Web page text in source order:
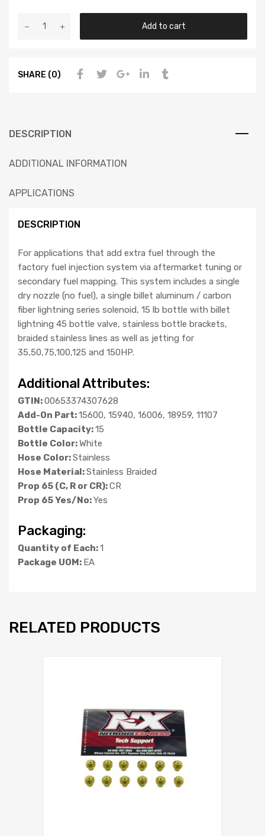
Add to cart
SHARE (0)
DESCRIPTION
ADDITIONAL INFORMATION
APPLICATIONS
DESCRIPTION
For applications that add extra fuel through the
factory fuel injection system via aftermarket tuning or
secondary fuel mapping. This system includes a single
dry nozzle (no fuel), a single billet aluminum / carbon
fiber lightning series solenoid, 15 lb bottle with billet
lightning 45 bottle valve, stainless bottle brackets,
braided stainless lines as well as jetting for
35,50,75,100,125 and 150HP.
Additional Attributes:
GTIN:00653374307628
Add-On Part:15600, 15940, 16006, 18959, 11107
Bottle Capacity:15
Bottle Color:White
Hose Color:Stainless
Hose Material:Stainless Braided
Prop 65 (C, R or CR):CR
Prop 65 Yes/No:Yes
Packaging:
Quantity of Each:1
Package UOM: EA
RELATED PRODUCTS